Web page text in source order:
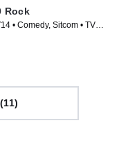
Rock
• Comedy, Sitcom • TV